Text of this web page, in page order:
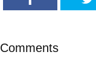
Comments